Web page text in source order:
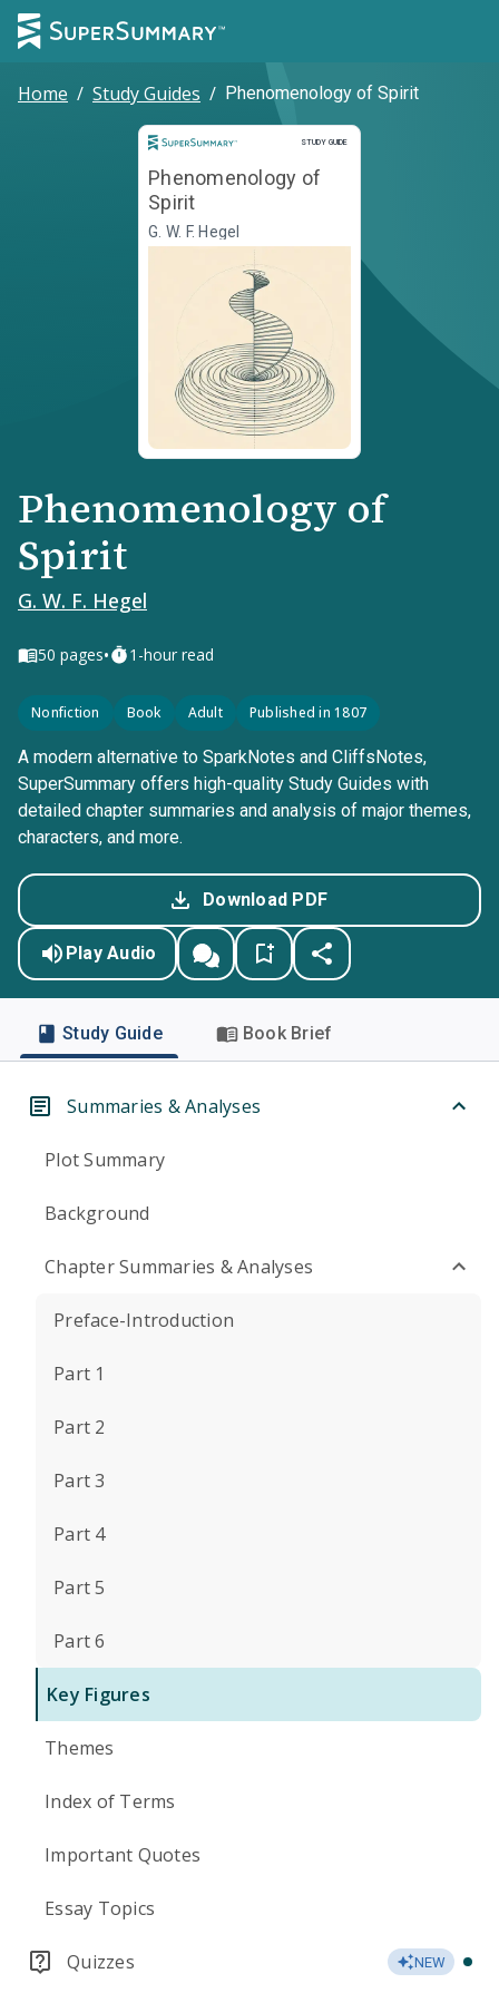
Home / Study Guides / Phenomenology of Spirit
STUDY GUIDE
Study Guide
Phenomenology of
Spirit
G. W. F. Hegel
Phenomenology of
Spirit
G. W. F. Hegel
50 pages• 1-hour read
Nonfiction Book Adult Published in 1807
A modern alternative to SparkNotes and CliffsNotes,
SuperSummary offers high-quality Study Guides with
detailed chapter summaries and analysis of major themes,
characters, and more.
Download PDF
Play Audio
Study Guide Book Brief
Summaries & Analyses
Plot Summary
Background
Chapter Summaries & Analyses
Preface-Introduction
Part 1
Part 2
Part 3
Part 4
Part 5
Part 6
Key Figures
Themes
Index of Terms
Important Quotes
Essay Topics
Quizzes NEW